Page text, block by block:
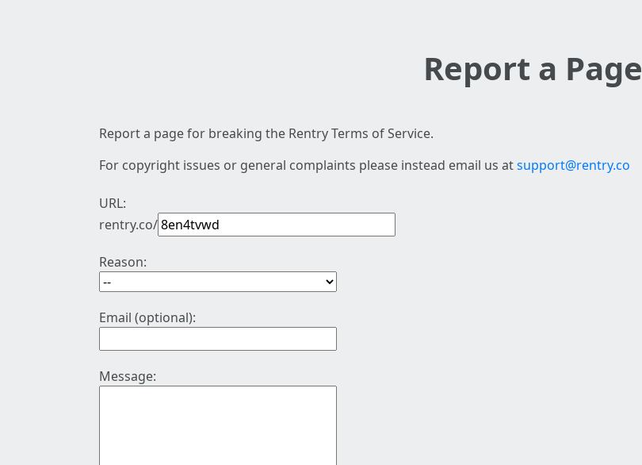
Report a Page
Report a page for breaking the Rentry Terms of Service.
For copyright issues or general complaints please instead email us atsupport@rentry.co
URL:
rentry.co/
Reason:
Email (optional):
Message: